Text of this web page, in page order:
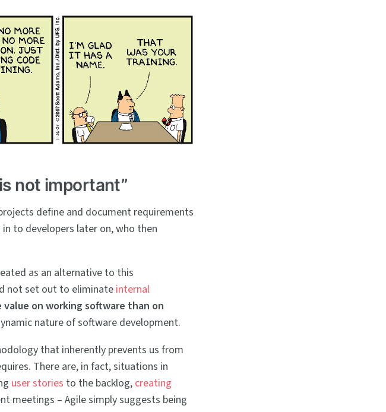
not important”
define and document requirements
to developers later on, who then
as an alternative to this
not set out to eliminateinternal
value on working software than on
nature of software development.
that inherently prevents us from
There are, in fact, situations in
user stories to the backlog, creating
meetings – Agile simply suggests being